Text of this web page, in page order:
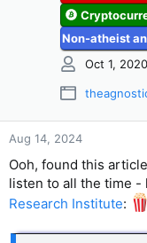
Non-atheist
Oct 1, 2020
Aug 14, 2024
Ooh, found this
listen to all the time -
Research Institute: